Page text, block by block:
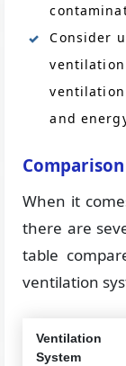
Consider
ventilation
and
When it
there are
table
ventilation
Ventilation
System